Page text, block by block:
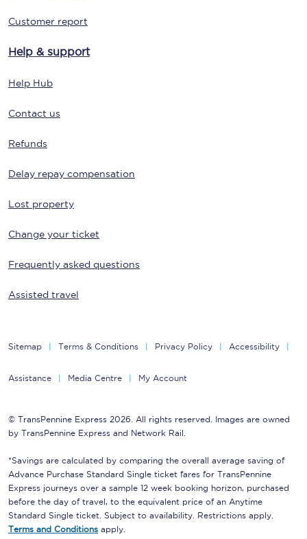
Customer report
Help & support
Help Hub
Contact us
Refunds
Delay repay compensation
Lost property
Change your ticket
Frequently asked questions
Assisted travel
Sitemap Terms & Conditions Privacy Policy Accessibility
Assistance Media Centre My Account
© TransPennine Express 2026. All rights reserved. Images are owned
by TransPennine Express and Network Rail.
*Savings are calculated by comparing the overall average saving of
Advance Purchase Standard Single ticket fares for TransPennine
Express journeys over a sample 12 week booking horizon, purchased
before the day of travel, to the equivalent price of an Anytime
Standard Single ticket. Subject to availability. Restrictions apply.
Terms and Conditions apply.